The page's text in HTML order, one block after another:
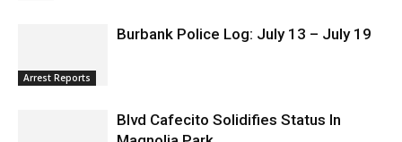
Arrest Reports
Burbank Police Log: July 13 – July 19
Blvd Cafecito Solidifies Status In